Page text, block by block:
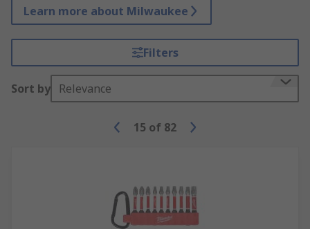
Learn more about Milwaukee
Filters
Sort by Relevance
15 of 82